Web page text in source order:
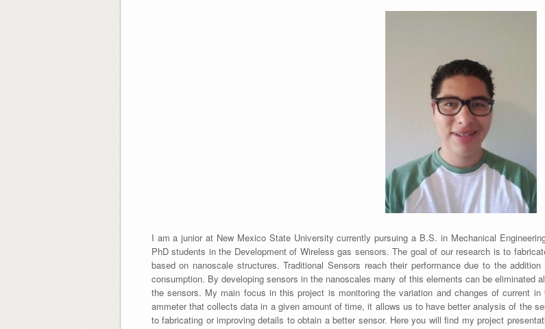
I am a junior at New Mexico State University currently pursuing a B.S. in Mechanical
PhD students in the Development of Wireless gas sensors. The goal of our research is to
based on nanoscale structures. Traditional Sensors reach their performance due to the
consumption. By developing sensors in the nanoscales many of this elements can be eliminated
the sensors. My main focus in this project is monitoring the variation and changes of current
ammeter that collects data in a given amount of time, it allows us to have better analysis of the
to fabricating or improving details to obtain a better sensor. Here you will find my project